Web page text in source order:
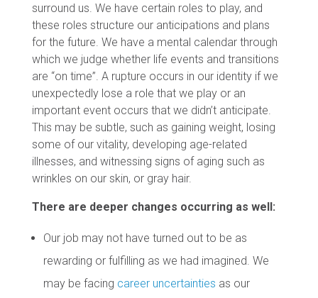
surround us. We have certain roles to play, and
these roles structure our anticipations and plans
for the future. We have a mental calendar through
which we judge whether life events and transitions
are “on time”. A rupture occurs in our identity if we
unexpectedly lose a role that we play or an
important event occurs that we didn’t anticipate.
This may be subtle, such as gaining weight, losing
some of our vitality, developing age-related
illnesses, and witnessing signs of aging such as
wrinkles on our skin, or gray hair.
There are deeper changes occurring as well:
Our job may not have turned out to be as
rewarding or fulfilling as we had imagined. We
may be facing career uncertainties as our